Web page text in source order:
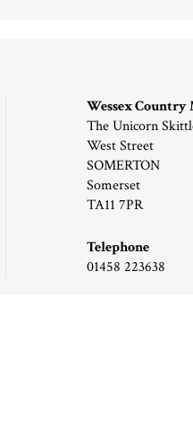
Wessex
The Unicorn
West Street
SOMERTON
Somerset
TA11 7PR
Telephone
01458 223638